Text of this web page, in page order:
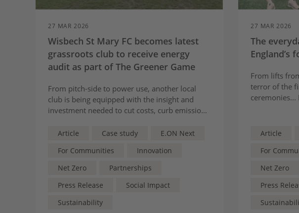
27 MAR 2026
Wisbech St Mary FC becomes latest
grassroots club to receive energy
audit as part of The Greener Game
From pitch-side to power use, another local
club is being equipped with the insight and
investment needed to cut costs, curb emissions
community
Article Case study
E.ON Next
For Communities
Innovation
Net Zero
Partnerships
Press Release
Social Impact
Sustainability
27 MAR 2026
The
England’s
From lifts
terror of the
ceremonies...
through the
Article
For
Net Zero
Press